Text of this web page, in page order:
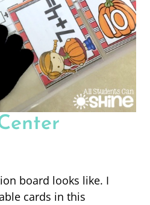
board looks like. I
cards in this